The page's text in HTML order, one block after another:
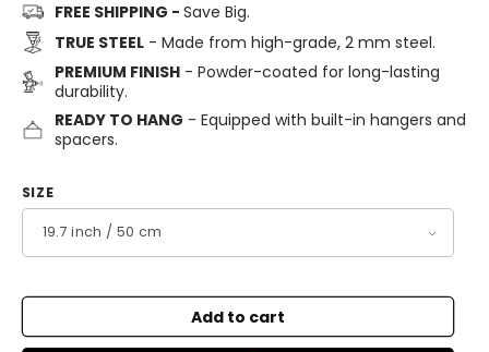
FREE SHIPPING - Save Big.
TRUE STEEL- Made from high-grade, 2 mm steel.
PREMIUM FINISH- Powder-coated for long-lasting
durability.
READY TO HANG - Equipped with built-in hangers and
spacers.
SIZE
Add to cart